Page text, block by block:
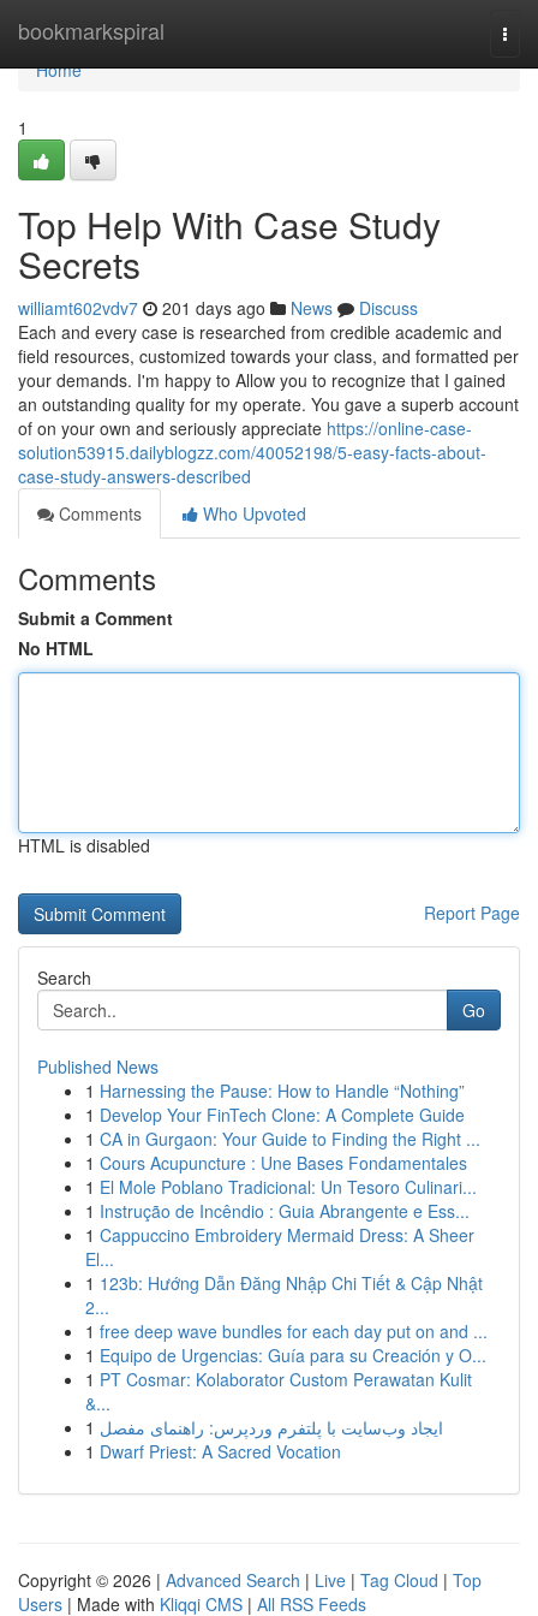
bookmarkspiral
Home
Home
1
Top Help With Case Study
Secrets
williamt602vdv7 201 days ago News
Discuss
Each and every case is researched from credible academic and
field resources, customized towards your class, and formatted per
your demands. I'm happy to Allow you to recognize that I gained
an outstanding quality for my operate. You gave a superb account
of on your own and seriously appreciate https://online-case-
solution53915.dailyblogzz.com/40052198/5-easy-facts-about-
case-study-answers-described
Comments
Who Upvoted
Comments
Submit a Comment
No HTML
HTML is disabled
Report Page
Search
Go
Published News
1 Harnessing the Pause: How to Handle “Nothing”
1 Develop Your FinTech Clone: A Complete Guide
1 CA in Gurgaon: Your Guide to Finding the Right ...
1 Cours Acupuncture : Une Bases Fondamentales
1 El Mole Poblano Tradicional: Un Tesoro Culinari...
1 Instrução de Incêndio : Guia Abrangente e Ess...
1 Cappuccino Embroidery Mermaid Dress: A Sheer
El...
1 123b: Hướng Dẫn Đăng Nhập Chi Tiết & Cập Nhật
2...
1 free deep wave bundles for each day put on and ...
1 Equipo de Urgencias: Guía para su Creación y O...
1 PT Cosmar: Kolaborator Custom Perawatan Kulit
&...
1 ایجاد وب‌سایت با پلتفرم وردپرس: راهنمای مفصل
1 Dwarf Priest: A Sacred Vocation
Copyright © 2026 | Advanced Search | Live | Tag Cloud | Top
Users | Made with Kliqqi CMS | All RSS Feeds